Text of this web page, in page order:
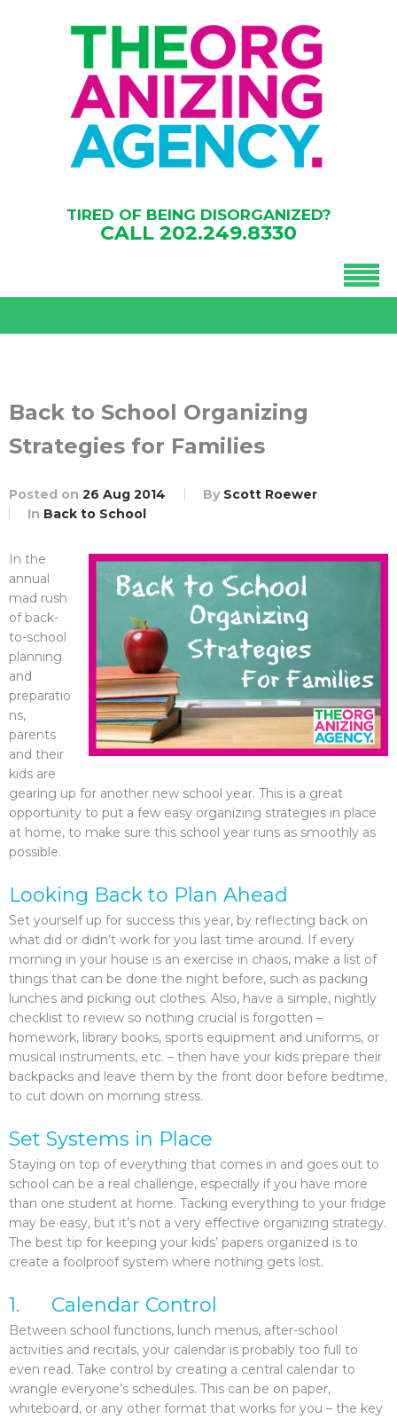
TIRED OF BEING DISORGANIZED?
CALL 202.249.8330
Back to School Organizing
Strategies for Families
Posted on 26 Aug 2014 By Scott Roewer
In Back to School
In the
annual
mad rush
of back-
to-school
planning
and
preparatio
ns,
parents
and their
kids are
gearing up for another new school year. This is a great
opportunity to put a few easy organizing strategies in place
at home, to make sure this school year runs as smoothly as
possible.
Looking Back to Plan Ahead
Set yourself up for success this year, by reflecting back on
what did or didn’t work for you last time around. If every
morning in your house is an exercise in chaos, make a list of
things that can be done the night before, such as packing
lunches and picking out clothes. Also, have a simple, nightly
checklist to review so nothing crucial is forgotten –
homework, library books, sports equipment and uniforms, or
musical instruments, etc. – then have your kids prepare their
backpacks and leave them by the front door before bedtime,
to cut down on morning stress.
Set Systems in Place
Staying on top of everything that comes in and goes out to
school can be a real challenge, especially if you have more
than one student at home. Tacking everything to your fridge
may be easy, but it’s not a very effective organizing strategy.
The best tip for keeping your kids’ papers organized is to
create a foolproof system where nothing gets lost.
1. Calendar Control
Between school functions, lunch menus, after-school
activities and recitals, your calendar is probably too full to
even read. Take control by creating a central calendar to
wrangle everyone’s schedules. This can be on paper,
whiteboard, or any other format that works for you – the key